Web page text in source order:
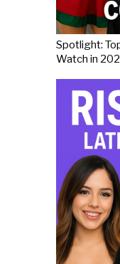
Spotlight:
Watch in